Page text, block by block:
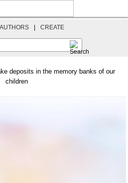
AUTHORS CREATE
deposits in the memory banks of our
children